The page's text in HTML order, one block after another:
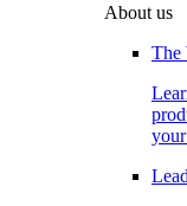
About us
The